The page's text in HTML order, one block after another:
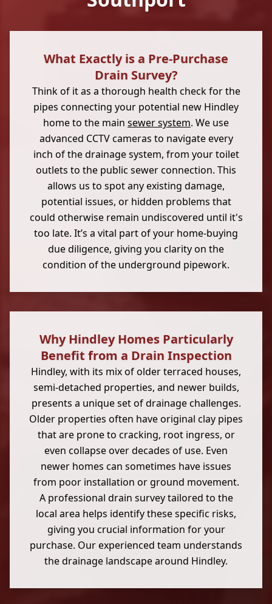
What Exactly is a Pre-Purchase
Drain Survey?
Think of it as a thorough health check for the
pipes connecting your potential new Hindley
home to the main sewer system. We use
advanced CCTV cameras to navigate every
inch of the drainage system, from your toilet
outlets to the public sewer connection. This
allows us to spot any existing damage,
potential issues, or hidden problems that
could otherwise remain undiscovered until it's
too late. It’s a vital part of your home-buying
due diligence, giving you clarity on the
condition of the underground pipework.
Why Hindley Homes Particularly
Benefit from a Drain Inspection
Hindley, with its mix of older terraced houses,
semi-detached properties, and newer builds,
presents a unique set of drainage challenges.
Older properties often have original clay pipes
that are prone to cracking, root ingress, or
even collapse over decades of use. Even
newer homes can sometimes have issues
from poor installation or ground movement.
A professional drain survey tailored to the
local area helps identify these specific risks,
giving you crucial information for your
purchase. Our experienced team understands
the drainage landscape around Hindley.